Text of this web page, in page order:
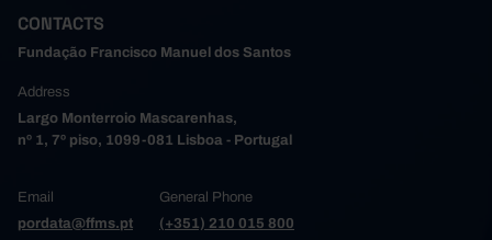
CONTACTS
Fundação Francisco Manuel dos Santos
Address
Largo Monterroio Mascarenhas,
nº 1, 7º piso, 1099-081 Lisboa - Portugal
Email
pordata@ffms.pt
General Phone
(+351) 210 015 800